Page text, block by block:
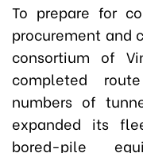
To prepare for
procurement and
consortium of
completed
numbers of
expanded its
bored-pile